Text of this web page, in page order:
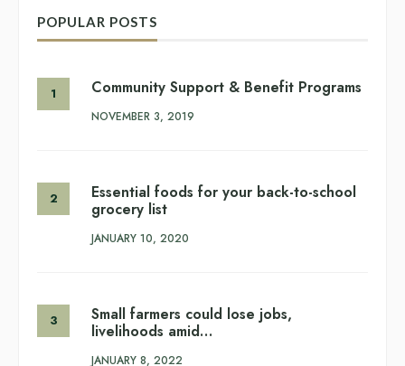
POPULAR POSTS
Community Support & Benefit Programs
NOVEMBER 3, 2019
Essential foods for your back-to-school
grocery list
JANUARY 10, 2020
Small farmers could lose jobs,
livelihoods amid…
JANUARY 8, 2022